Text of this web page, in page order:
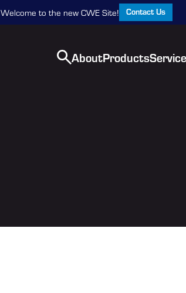
Welcome to the new CWE Site! Contact Us
AboutProducts